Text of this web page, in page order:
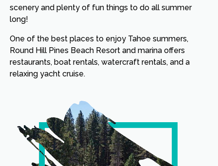
scenery and plenty of fun things to do all summer
long!
One of the best places to enjoy Tahoe summers,
Round Hill Pines Beach Resort and marina offers
restaurants, boat rentals, watercraft rentals, and a
relaxing yacht cruise.